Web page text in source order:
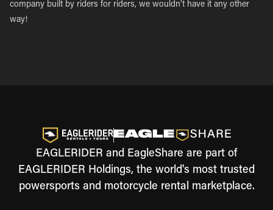
company built by riders for riders, we wouldn’t have it any other
way!
EAGLERIDER and EagleShare are part of
EAGLERIDER Holdings, the world's most trusted
powersports and motorcycle rental marketplace.